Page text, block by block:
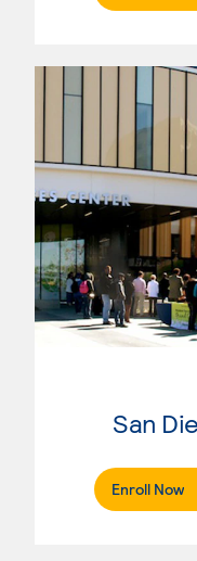
Enroll Now.